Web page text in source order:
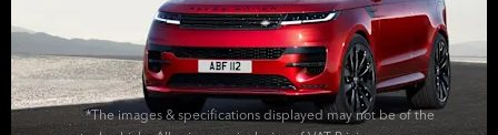
*The images & specifications displayed may not be of the